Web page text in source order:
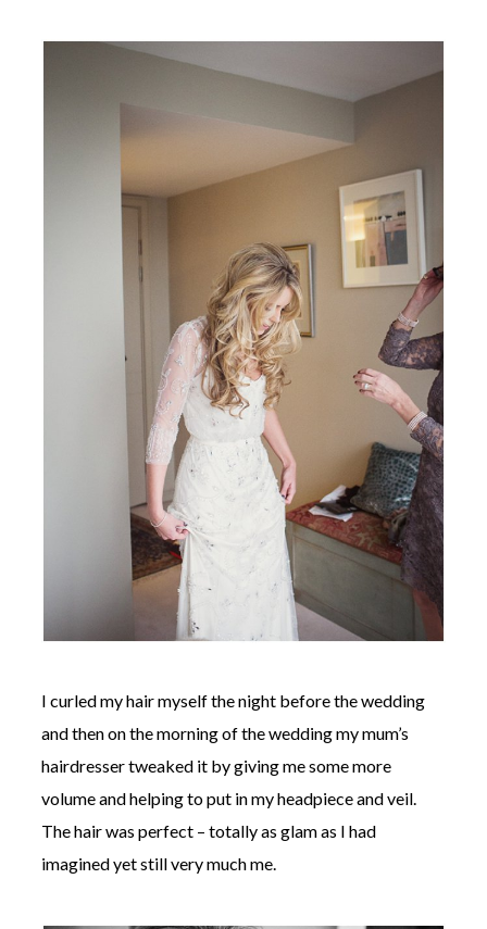
I curled my hair myself the night before the wedding
and then on the morning of the wedding my mum’s
hairdresser tweaked it by giving me some more
volume and helping to put in my headpiece and veil.
The hair was perfect – totally as glam as I had
imagined yet still very much me.